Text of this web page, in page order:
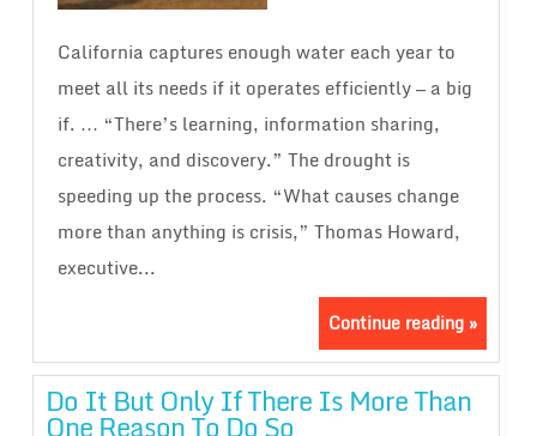
California captures enough water each year to
meet all its needs if it operates efficiently — a big
if. … “There’s learning, information sharing,
creativity, and discovery.” The drought is
speeding up the process. “What causes change
more than anything is crisis,” Thomas Howard,
executive...
Continue reading »
Do It But Only If There Is More Than
One Reason To Do So